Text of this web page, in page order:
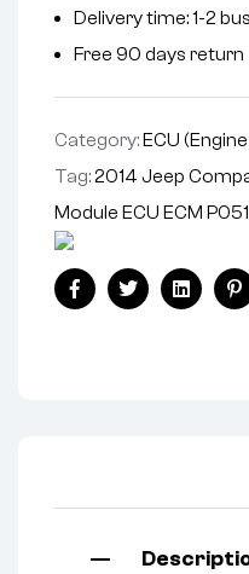
Delivery time: 1-2
Free 90 days return
Category:ECU
Tag:2014 Jeep
Module ECU ECM
FacebookTwitterLinkedin